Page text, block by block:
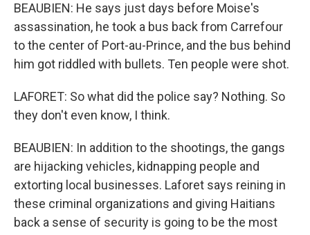
BEAUBIEN: He says just days before Moise's
assassination, he took a bus back from Carrefour
to the center of Port-au-Prince, and the bus behind
him got riddled with bullets. Ten people were shot.
LAFORET: So what did the police say? Nothing. So
they don't even know, I think.
BEAUBIEN: In addition to the shootings, the gangs
are hijacking vehicles, kidnapping people and
extorting local businesses. Laforet says reining in
these criminal organizations and giving Haitians
back a sense of security is going to be the most